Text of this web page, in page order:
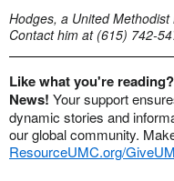
Hodges, a United
Contact him at (615) 742-
Like what you're
News! Your support
dynamic stories and
our global community.
ResourceUMC.org/